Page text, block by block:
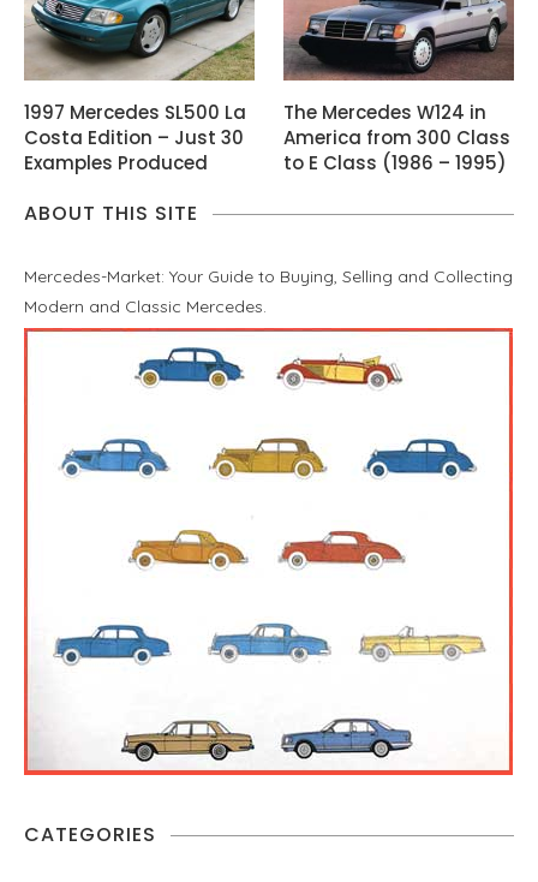
1997 Mercedes SL500 La
Costa Edition – Just 30
Examples Produced
The Mercedes W124 in
America from 300 Class
to E Class (1986 – 1995)
ABOUT THIS SITE
Mercedes-Market: Your Guide to Buying, Selling and Collecting
Modern and Classic Mercedes.
CATEGORIES